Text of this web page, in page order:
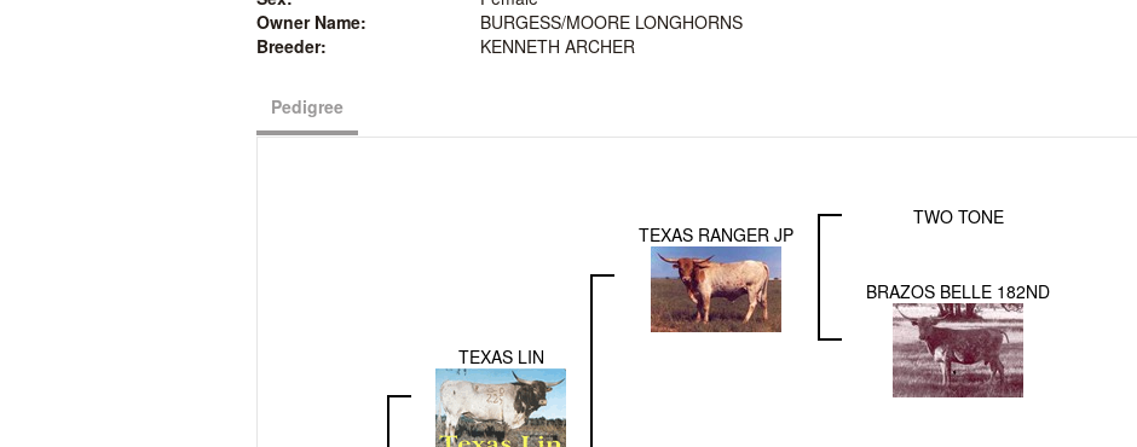
Owner Name:
BURGESS/MOORE LONGHORNS
Breeder:
KENNETH ARCHER
Pedigree
TEXAS LIN
TEXAS RANGER JP
TWO TONE
BRAZOS BELLE 182ND